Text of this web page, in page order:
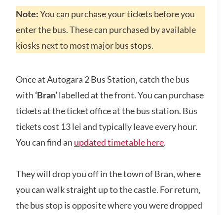
Note:You can purchase your tickets before you
enter the bus. These can purchased by available
kiosks next to most major bus stops.
Once at Autogara 2 Bus Station, catch the bus
with ‘Bran’labelled at the front. You can purchase
tickets at the ticket office at the bus station. Bus
tickets cost 13 lei and typically leave every hour.
You can find an updated timetable here.
They will drop you off in the town of Bran, where
you can walk straight up to the castle. For return,
the bus stop is opposite where you were dropped